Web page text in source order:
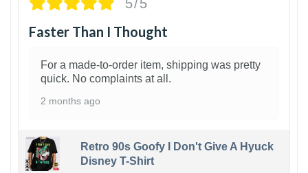
5/5
Faster Than I Thought
For a made-to-order item, shipping was pretty
quick. No complaints at all.
2 months ago
Retro 90s Goofy I Don't Give A Hyuck
Disney T-Shirt